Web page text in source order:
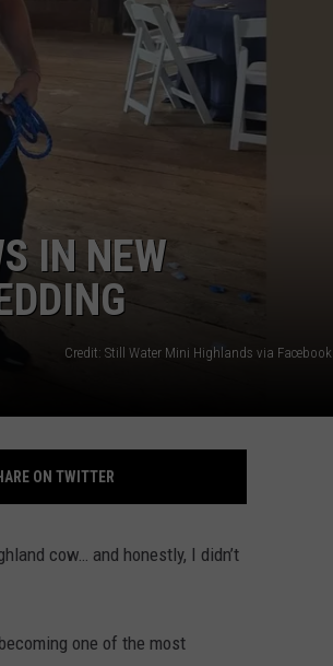
ADVERTISE
OPPORTUNITIES
IN NEW
Credit: Still Water Mini Highlands via Facebook
ON TWITTER
cow… and honestly, I didn’t
one of the most